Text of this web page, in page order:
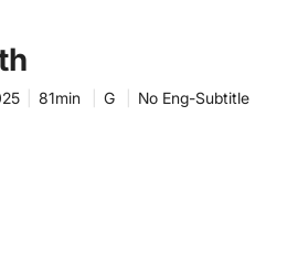
81min G No Eng-Subtitle